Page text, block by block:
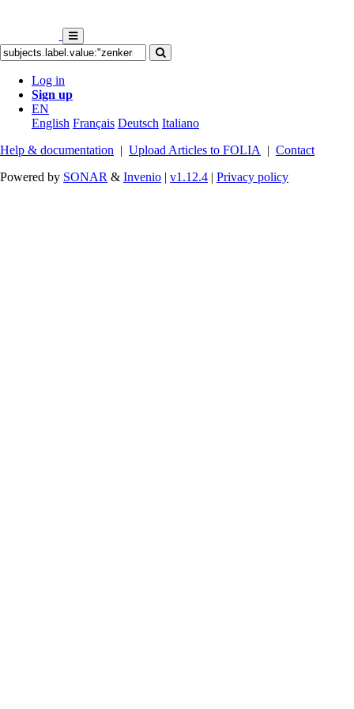
Log in
Sign up
EN
English Français Deutsch Italiano
Help & documentation | Upload Articles to FOLIA | Contact
Powered by SONAR & Invenio | v1.12.4 | Privacy policy